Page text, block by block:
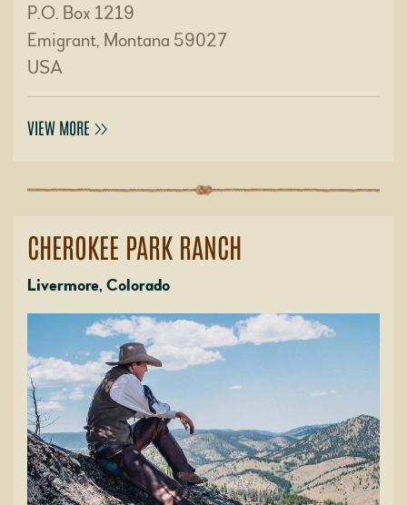
P.O. Box 1219
Emigrant, Montana 59027
USA
VIEW MORE
CHEROKEE PARK RANCH
Livermore, Colorado